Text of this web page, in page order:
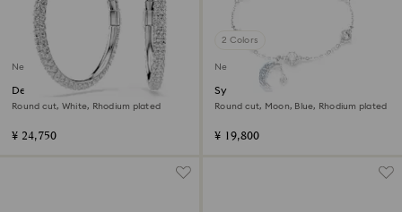
New
Dextera hoop earrings
Round cut, White, Rhodium plated
¥ 24,750
2 Colors
New
Symbolica bracelet
Round cut, Moon, Blue, Rhodium plated
¥ 19,800